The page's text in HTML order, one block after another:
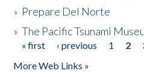
» Prepare Del Norte
»The Pacific Tsunami
Pages
« first ‹ previous 1 2
More Web Links »